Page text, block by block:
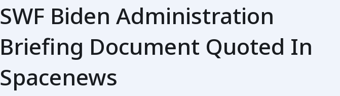
SWF Biden Administration
Briefing Document Quoted In
Spacenews